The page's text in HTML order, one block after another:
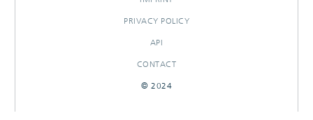
PRIVACY POLICY
API
CONTACT
© 2024